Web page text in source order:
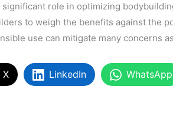
significant role in optimizing
to weigh the benefits against the
use can mitigate many concerns
X LinkedIn WhatsApp